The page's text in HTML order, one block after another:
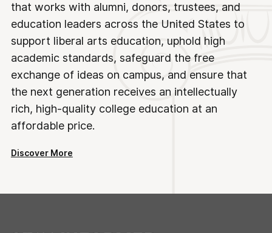
that works with alumni, donors, trustees, and
education leaders across the United States to
support liberal arts education, uphold high
academic standards, safeguard the free
exchange of ideas on campus, and ensure that
the next generation receives an intellectually
rich, high-quality college education at an
affordable price.
Discover More